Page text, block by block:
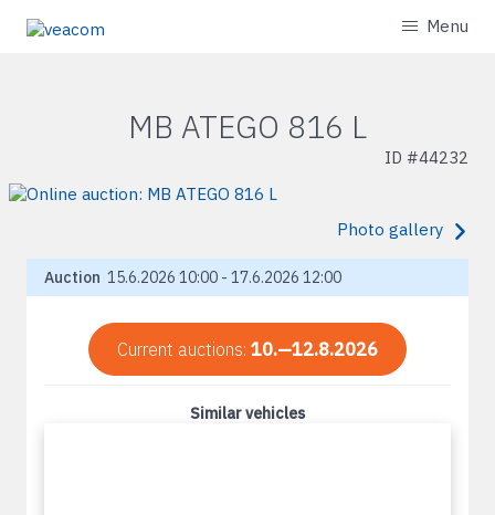
Menu
MB ATEGO 816 L
ID #44232
Photo gallery
Auction 15.6.2026 10:00 - 17.6.2026 12:00
Current auctions: 10.—12.8.2026
Similar vehicles